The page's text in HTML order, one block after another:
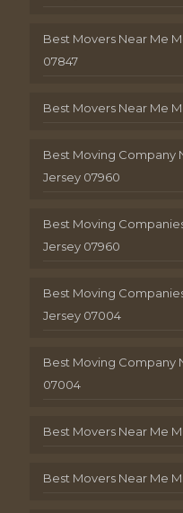
Best Movers Near Me
07847
Best Movers Near Me
Best Moving Company
Jersey 07960
Best Moving
Jersey 07960
Best Moving
Jersey 07004
Best Moving Company
07004
Best Movers Near Me
Best Movers Near Me